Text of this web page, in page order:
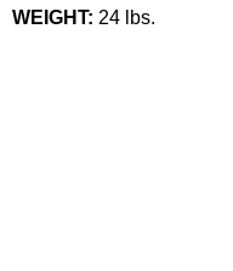
WEIGHT: 24 lbs.